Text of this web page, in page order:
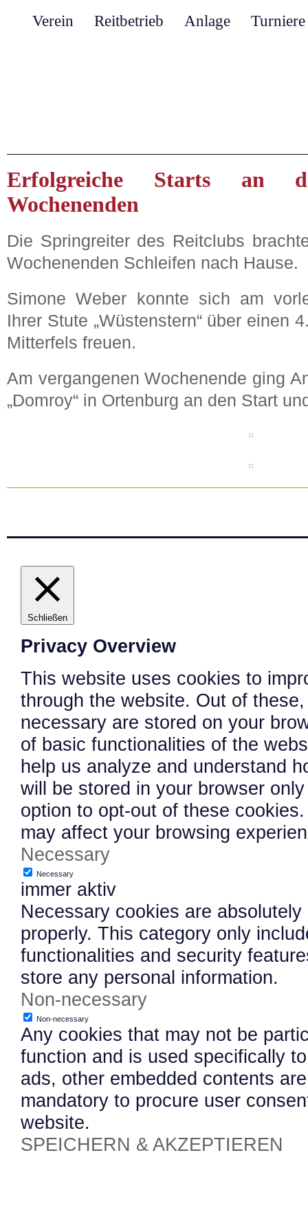
Turniere
Anlage
Reitbetrieb
Verein
Erfolgreiche Starts an
Wochenenden
Die Springreiter des Reitclubs
Wochenenden Schleifen nach Hause.
Simone Weber konnte sich am
Ihrer Stute „Wüstenstern“ über einen
Mitterfels freuen.
Am vergangenen Wochenende ging
„Domroy“ in Ortenburg an den Start
Schließen
Privacy Overview
This website uses cookies to
through the website. Out of
necessary are stored on your
of basic functionalities of the
help us analyze and understand
will be stored in your browser
option to opt-out of these
may affect your browsing
Necessary
Necessary
immer aktiv
Necessary cookies are
properly. This category only
functionalities and security
store any personal information.
Non-necessary
Non-necessary
Any cookies that may not be
function and is used specifically
ads, other embedded contents
mandatory to procure user
website.
SPEICHERN & AKZEPTIEREN